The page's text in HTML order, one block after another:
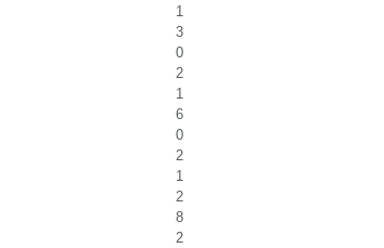
1
3
0
2
1
6
0
2
1
2
8
2